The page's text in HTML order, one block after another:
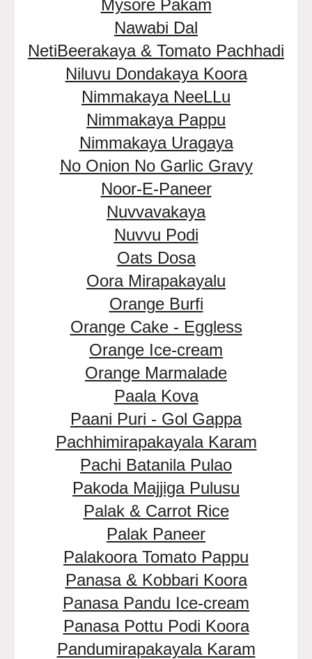
Mysore Pakam
Nawabi Dal
NetiBeerakaya & Tomato Pachhadi
Niluvu Dondakaya Koora
Nimmakaya NeeLLu
Nimmakaya Pappu
Nimmakaya Uragaya
No Onion No Garlic Gravy
Noor-E-Paneer
Nuvvavakaya
Nuvvu Podi
Oats Dosa
Oora Mirapakayalu
Orange Burfi
Orange Cake - Eggless
Orange Ice-cream
Orange Marmalade
Paala Kova
Paani Puri - Gol Gappa
Pachhimirapakayala Karam
Pachi Batanila Pulao
Pakoda Majjiga Pulusu
Palak & Carrot Rice
Palak Paneer
Palakoora Tomato Pappu
Panasa & Kobbari Koora
Panasa Pandu Ice-cream
Panasa Pottu Podi Koora
Pandumirapakayala Karam